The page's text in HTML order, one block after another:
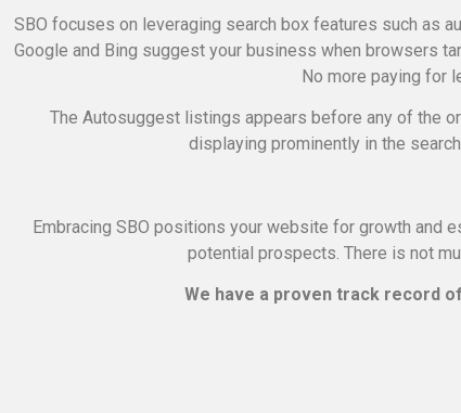
SBO focuses on leveraging search box features such as
Google and Bing suggest your business when browsers
No more paying for
The Autosuggest listings appears before any of the
displaying prominently in the
Embracing SBO positions your website for growth and
potential prospects. There is not
We have a proven track record